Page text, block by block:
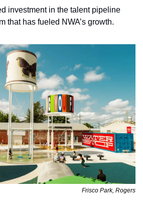
investment in the talent pipeline
that has fueled NWA’s growth.
Frisco Park, Rogers